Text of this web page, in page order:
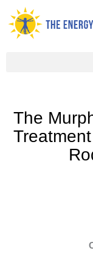
Skip
content
The